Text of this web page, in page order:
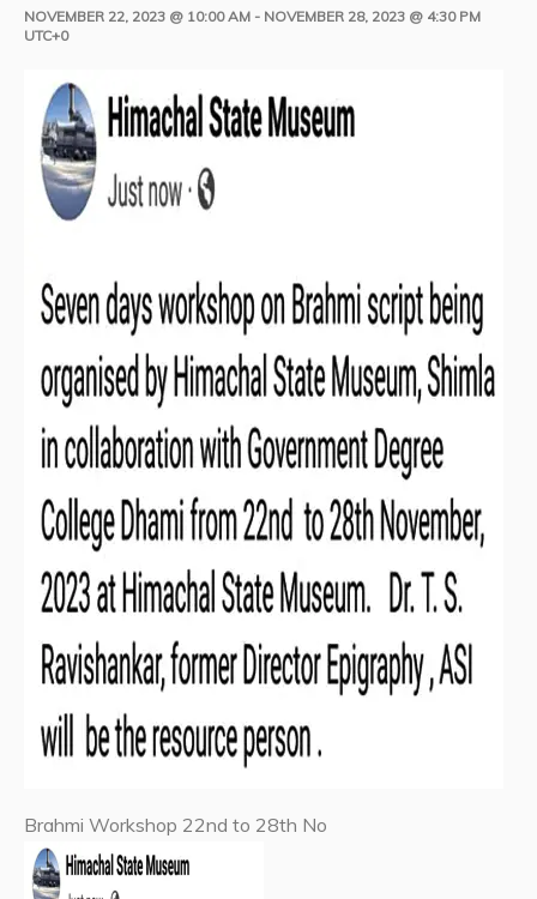
NOVEMBER 22, 2023 @ 10:00 AM - NOVEMBER 28, 2023 @ 4:30 PM
UTC+0
Brahmi Workshop 22nd to 28th No